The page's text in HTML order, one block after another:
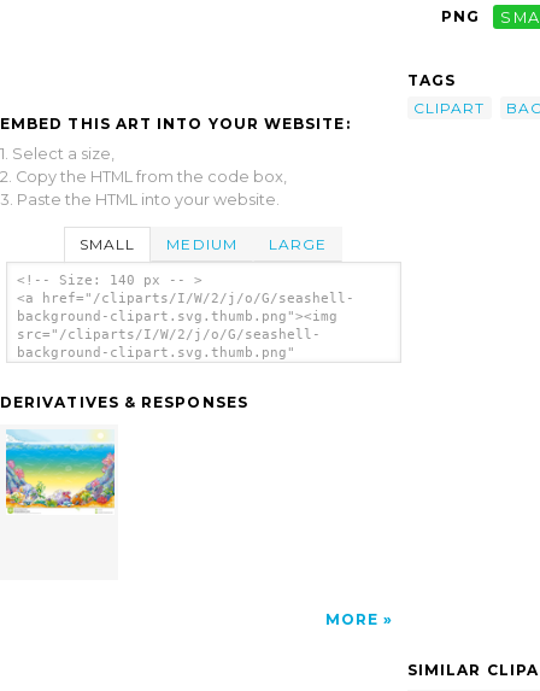
EMBED THIS ART INTO YOUR WEBSITE:
1. Select a size,
2. Copy the HTML from the code box,
3. Paste the HTML into your website.
SMALL MEDIUM LARGE
<!-- Size: 140 px -- >
<a href="/cliparts/I/W/2/j/o/G/seashell-
background-clipart.svg.thumb.png"><img
src="/cliparts/I/W/2/j/o/G/seashell-
background-clipart.svg.thumb.png"
DERIVATIVES & RESPONSES
MORE
PNG
TAGS
CLIPART
SIMILAR